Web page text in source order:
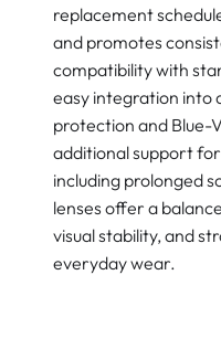
replacement
and promotes
compatibility with
easy integration into
protection and Blue-
additional support
including prolonged
lenses offer a
visual stability, and
everyday wear.